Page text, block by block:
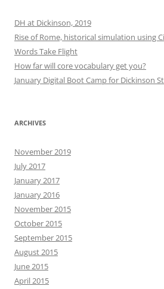
DH at Dickinson, 2019
Rise of Rome, historical simulation using
Words Take Flight
How far will core vocabulary get you?
January Digital Boot Camp for Dickinson
ARCHIVES
November 2019
July 2017
January 2017
January 2016
November 2015
October 2015
September 2015
August 2015
June 2015
April 2015